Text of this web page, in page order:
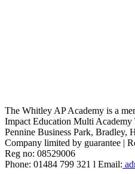
The Whitley AP Academy is a
Impact Education Multi
Pennine Business Park, Bradley,
Company limited by guarantee |
Reg no: 08529006
Phone: 01484 799 321 l Email: